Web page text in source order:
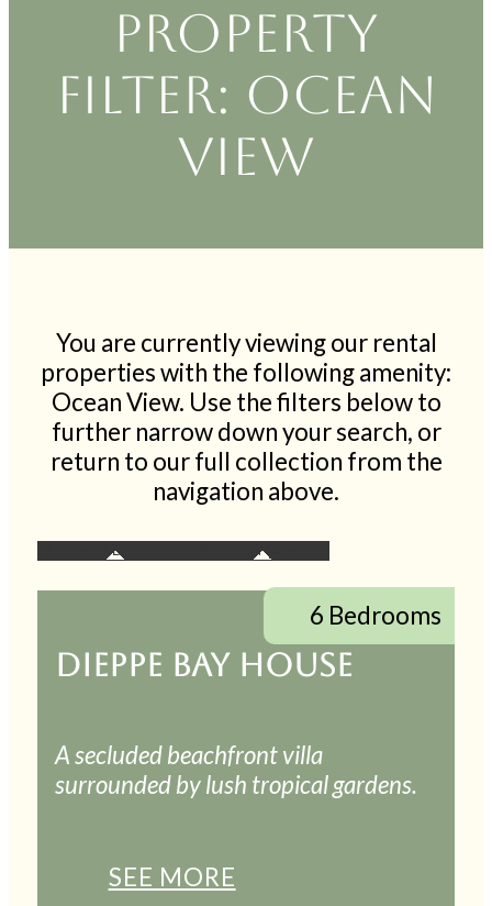
Property
filter: Ocean
View
You are currently viewing our rental
properties with the following amenity:
Ocean View. Use the filters below to
further narrow down your search, or
return to our full collection from the
navigation above.
6 Bedrooms
DIEPPE BAY HOUSE
A secluded beachfront villa
surrounded by lush tropical gardens.
SEE MORE